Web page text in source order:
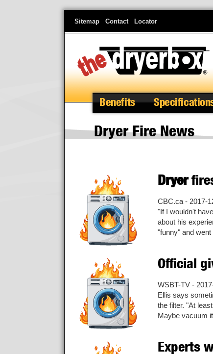
Sitemap Contact Locator
Benefits
Dryer Fire News
Dryer
CBC.ca - 2017-
"If I wouldn't
about his
"funny" and
Official
WSBT-TV -
Ellis says
the filter. "At
Maybe vacuum
Experts